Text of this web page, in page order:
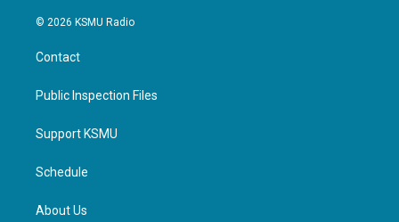
© 2026 KSMU Radio
Contact
Public Inspection Files
Support KSMU
Schedule
About Us